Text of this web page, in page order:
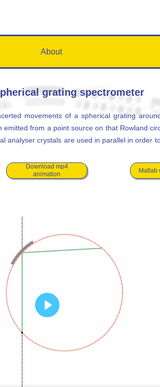
About
grating spectrometer
movements of a spherical grating
from a point source on that Rowland
analyser crystals are used in parallel in order
Download mp4
animation
Matlab